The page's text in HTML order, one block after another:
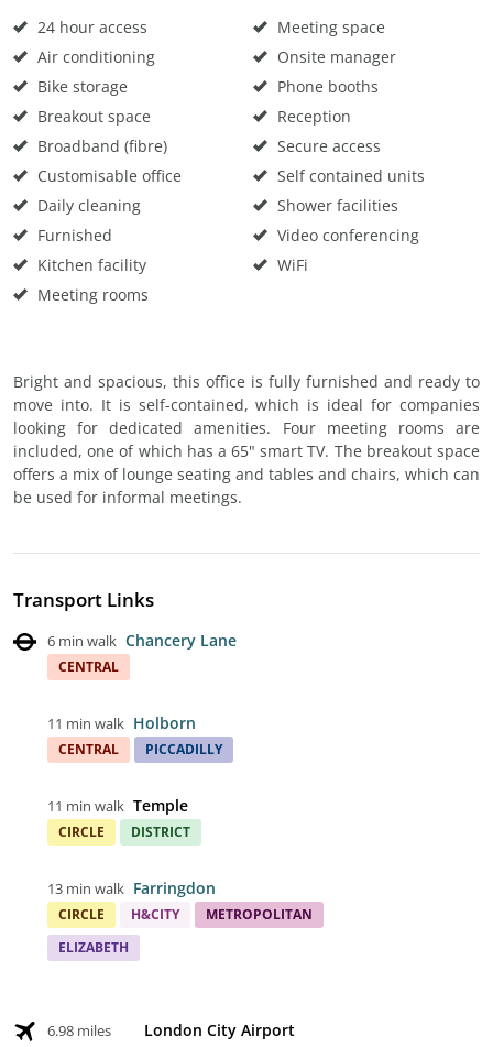
24 hour access
Air conditioning
Bike storage
Breakout space
Broadband (fibre)
Customisable office
Daily cleaning
Furnished
Kitchen facility
Meeting rooms
Meeting space
Onsite manager
Phone booths
Reception
Secure access
Self contained units
Shower facilities
Video conferencing
WiFi
Bright and spacious, this office is fully furnished and ready to
move into. It is self-contained, which is ideal for companies
looking for dedicated amenities. Four meeting rooms are
included, one of which has a 65" smart TV. The breakout space
offers a mix of lounge seating and tables and chairs, which can
be used for informal meetings.
Transport Links
6 min walk Chancery Lane
CENTRAL
11 min walk Holborn
CENTRAL PICCADILLY
11 min walk Temple
CIRCLE DISTRICT
13 min walk Farringdon
CIRCLE H&CITY
METROPOLITAN
ELIZABETH
6.98 miles London City Airport